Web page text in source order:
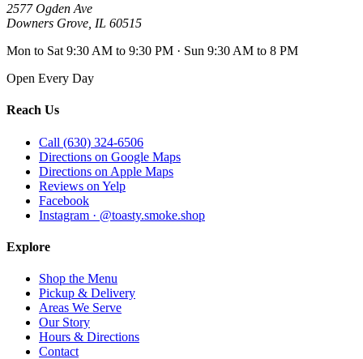
2577 Ogden Ave
Downers Grove IL 60515
Mon to Sat 9:30 AM to 9:30 PM · Sun 9:30 AM to 8 PM
Open Every Day
Reach Us
Call (630) 324-6506
Directions on Google Maps
Directions on Apple Maps
Reviews on Yelp
Facebook
Instagram · @toasty.smoke.shop
Explore
Shop the Menu
Pickup & Delivery
Areas We Serve
Our Story
Hours & Directions
Contact